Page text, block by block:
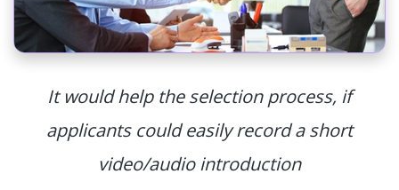
It would help the selection process, if
applicants could easily record a short
video/audio introduction